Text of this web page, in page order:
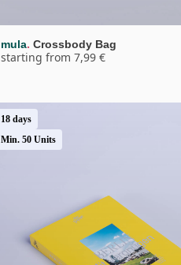
mula. Crossbody Bag
starting from 7,99 €
18 days
Min. 50 Units